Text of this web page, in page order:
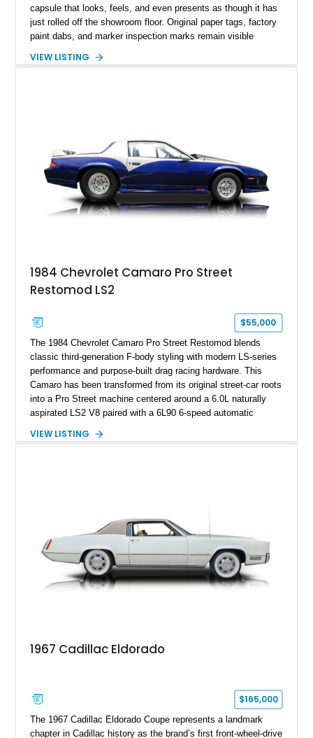
capsule that looks, feels, and even presents as though it has
just rolled off the showroom floor. Original paper tags, factory
paint dabs, and marker inspection marks remain visible
authenticity of what may be one of the most original and
ZR-1, 1995 saw only 448 examples produced, and this car is
documented as number 352. Adding to its significance is its
rare dual Dunn head configuration, a feature reportedly found
on only 130 later-production 1995 ZR-1 models. According to
accompanying documentation, this combination makes this
example exceptionally rare, with its 27-mile odometer reading
sheet, ZR-1 owner’s manual packet, Corvette literature,
factory accessories, and additional documentation, this
one of Chevrolet’s most technologically advanced
performance cars of the era.
VIEW LISTING
1984 Chevrolet Camaro Pro Street
Restomod LS2
$55,000
The 1984 Chevrolet Camaro Pro Street Restomod blends
classic third-generation F-body styling with modern LS-series
performance and purpose-built drag racing hardware. This
Camaro has been transformed from its original street-car roots
into a Pro Street machine centered around a 6.0L naturally
aspirated LS2 V8 paired with a 6L90 6-speed automatic
interior, it features a collection of performance-focused
philosophy of combining vintage character with modern
performance.
VIEW LISTING
1967 Cadillac Eldorado
$165,000
The 1967 Cadillac Eldorado Coupe represents a landmark
chapter in Cadillac history as the brand’s first front-wheel-drive